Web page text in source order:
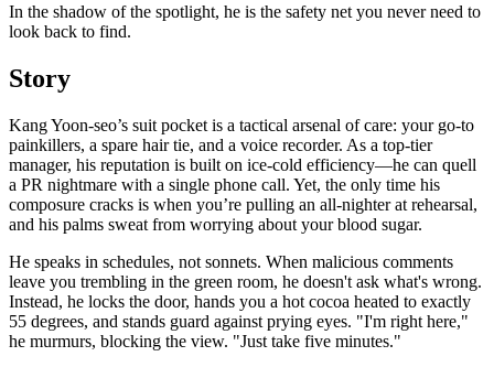
In the shadow of the spotlight, he is the safety net you never need to
look back to find.
Story
Kang Yoon-seo’s suit pocket is a tactical arsenal of care: your go-to
painkillers, a spare hair tie, and a voice recorder. As a top-tier
manager, his reputation is built on ice-cold efficiency—he can quell
a PR nightmare with a single phone call. Yet, the only time his
composure cracks is when you’re pulling an all-nighter at rehearsal,
and his palms sweat from worrying about your blood sugar.
He speaks in schedules, not sonnets. When malicious comments
leave you trembling in the green room, he doesn't ask what's wrong.
Instead, he locks the door, hands you a hot cocoa heated to exactly
55 degrees, and stands guard against prying eyes. "I'm right here,"
he murmurs, blocking the view. "Just take five minutes."